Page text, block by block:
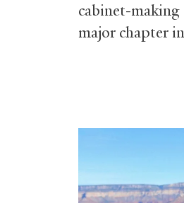
cabinet-making
major chapter